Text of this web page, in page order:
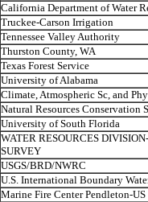
California Department of Water
Truckee-Carson Irrigation
Tennessee Valley Authority
Thurston County, WA
Texas Forest Service
University of Alabama
Climate, Atmospheric Sc, and
Natural Resources Conservation
University of South Florida
WATER RESOURCES
SURVEY
USGS/BRD/NWRC
U.S. International Boundary
Marine Fire Center Pendleton-